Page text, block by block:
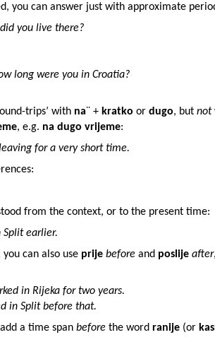
you can answer just with approximate
you live there?
long were you in Croatia?
trips’ with na¨ + kratko or dugo, but not
, e.g. na dugo vrijeme:
for a very short time.
from the context, or to the present time:
Split earlier.
can also use prije before and poslije after
in Rijeka for two years.
in Split before that.
a time span before the word ranije (or